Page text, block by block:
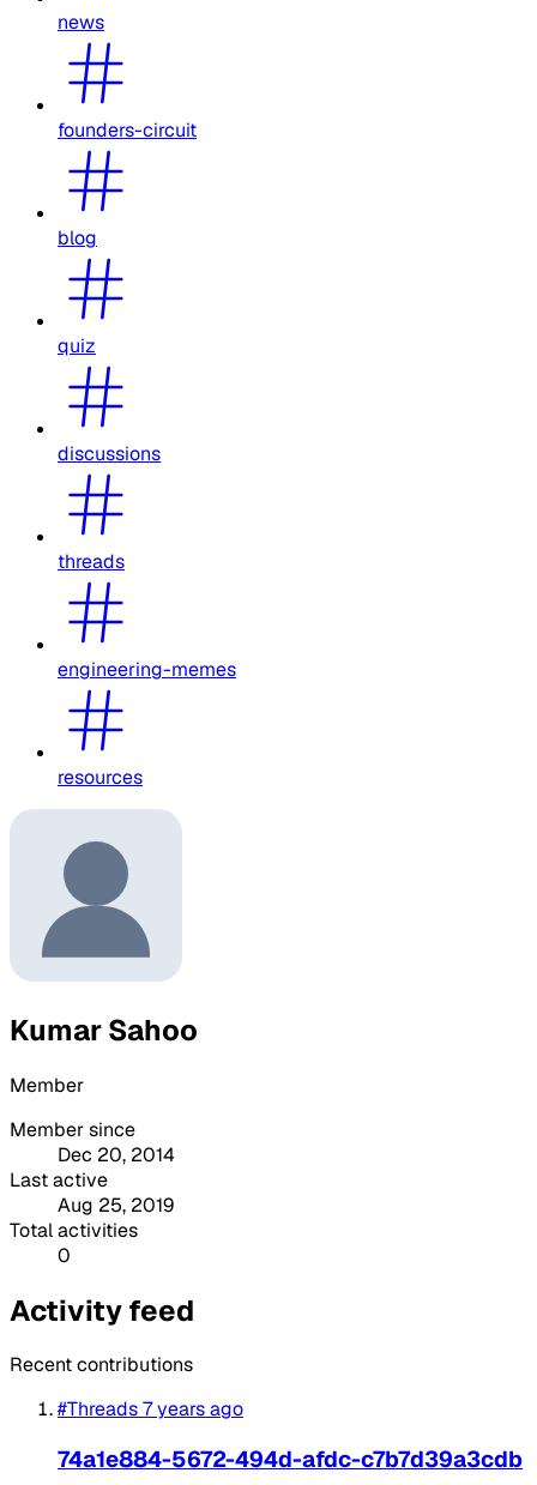
news
founders-circuit
blog
quiz
discussions
threads
engineering-memes
resources
Kumar Sahoo
Member
Member since
Dec 20, 2014
Last active
Aug 25, 2019
Total activities
0
Activity feed
Recent contributions
#Threads7 years ago
74a1e884-5672-494d-afdc-c7b7d39a3cdb